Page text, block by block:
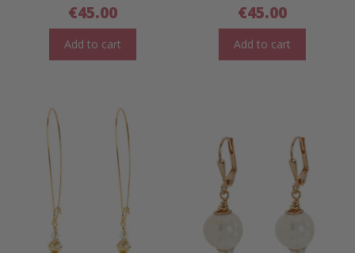
€45.00
Add to cart
€45.00
Add to cart